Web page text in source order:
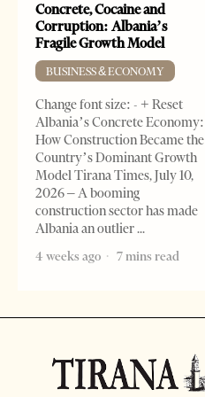
Concrete, Cocaine and
Corruption: Albania’s
Fragile Growth Model
BUSINESS & ECONOMY
Change font size: - + Reset
Albania’s Concrete Economy:
How Construction Became the
Country’s Dominant Growth
Model Tirana Times, July 10,
2026 – A booming
construction sector has made
Albania an outlier
4 weeks ago
7 mins read